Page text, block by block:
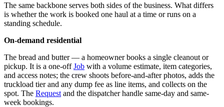
The same backbone serves both sides of the business. What differs
is whether the work is booked one haul at a time or runs on a
standing schedule.
On-demand residential
The bread and butter — a homeowner books a single cleanout or
pickup. It is a one-offJob with a volume estimate, item categories,
and access notes; the crew shoots before-and-after photos, adds the
truckload tier and any dump fee as line items, and collects on the
spot. The Request and the dispatcher handle same-day and same-
week bookings.